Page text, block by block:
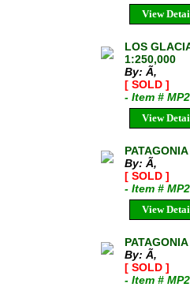
View
LOS
1:250,000
By: Ã‚
[ SOLD ]
- Item #
View
By: Ã‚
[ SOLD ]
- Item #
View
By: Ã‚
[ SOLD ]
- Item #